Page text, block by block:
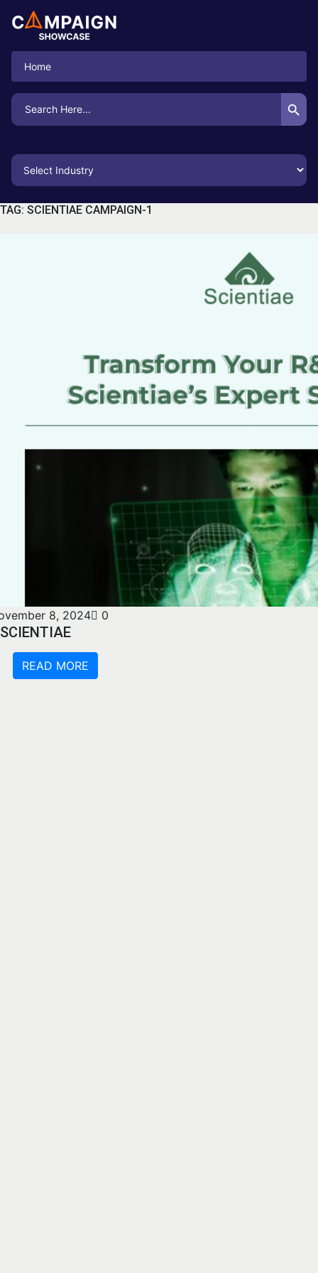
Home
Search
for:
Search Button
TAG: SCIENTIAE CAMPAIGN-1
8, 2024 0
SCIENTIAE
READ MORE